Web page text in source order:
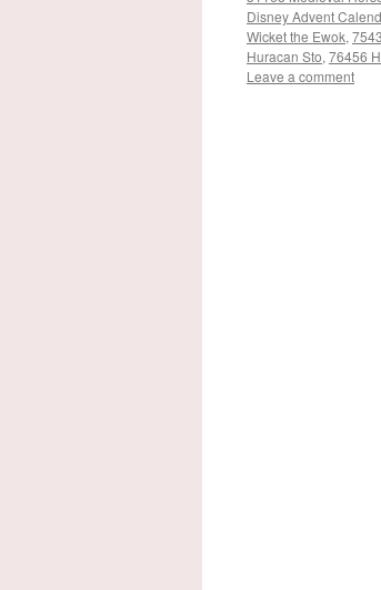
Disney Advent
Wicket the Ewok,
Huracan Sto, 76456
Leave a comment